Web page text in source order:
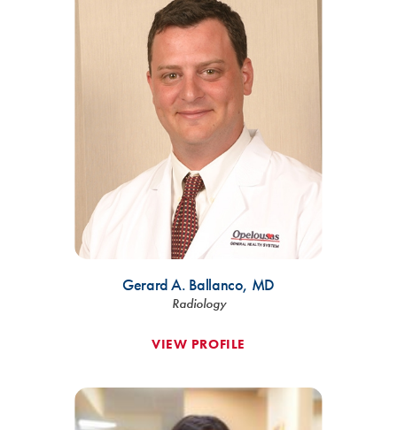
Gerard A. Ballanco, MD
Radiology
VIEW PROFILE